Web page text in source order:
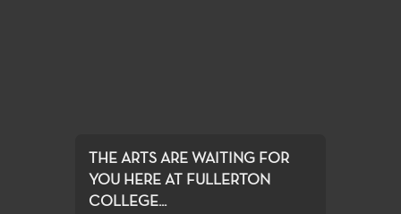
THE ARTS ARE WAITING FOR
YOU HERE AT FULLERTON
COLLEGE...